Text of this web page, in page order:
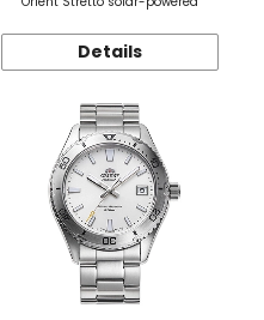
Details